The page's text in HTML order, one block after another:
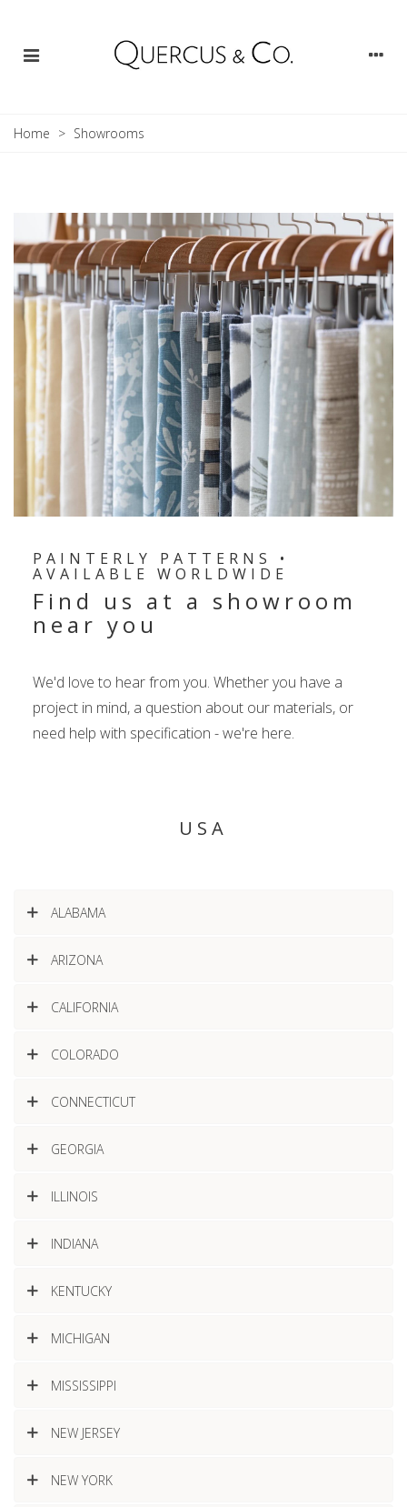
Home > Showrooms
PAINTERLY PATTERNS •
AVAILABLE WORLDWIDE
Find us at a showroom
near you
We'd love to hear from you. Whether you have a
project in mind, a question about our materials, or
need help with specification - we're here.
USA
ALABAMA
ARIZONA
CALIFORNIA
COLORADO
CONNECTICUT
GEORGIA
ILLINOIS
INDIANA
KENTUCKY
MICHIGAN
MISSISSIPPI
NEW JERSEY
NEW YORK